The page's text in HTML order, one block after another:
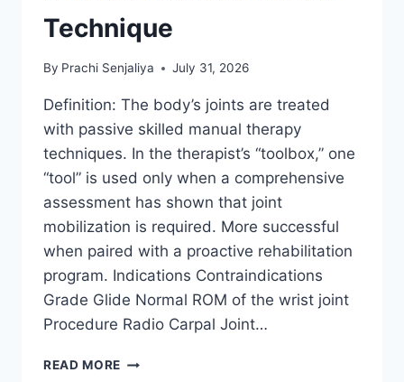
Technique
By Prachi Senjaliya July 31, 2026
Definition: The body’s joints are treated
with passive skilled manual therapy
techniques. In the therapist’s “toolbox,” one
“tool” is used only when a comprehensive
assessment has shown that joint
mobilization is required. More successful
when paired with a proactive rehabilitation
program. Indications Contraindications
Grade Glide Normal ROM of the wrist joint
Procedure Radio Carpal Joint…
READ MORE WRIST